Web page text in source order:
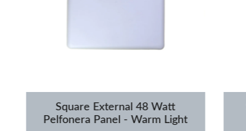
Square External 48 Watt
Pelfonera Panel - Warm Light